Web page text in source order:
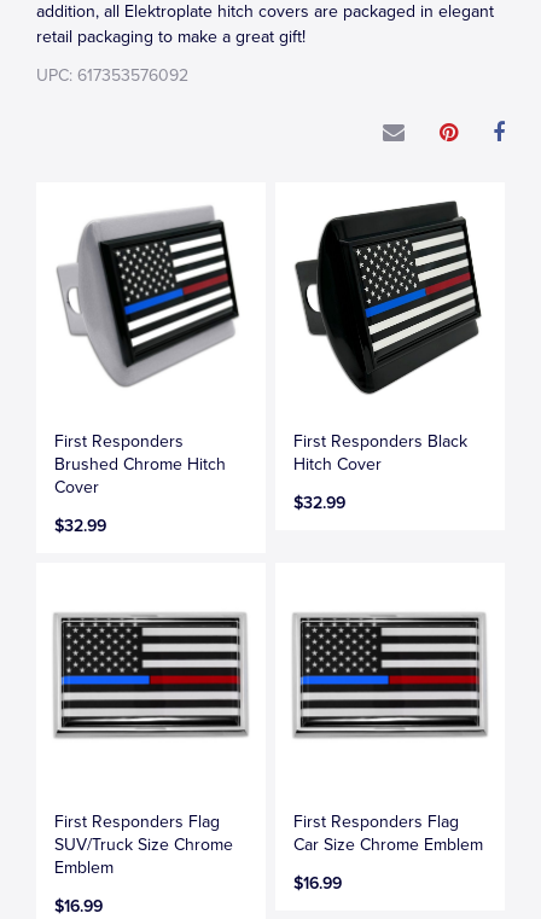
addition, all Elektroplate hitch covers are packaged in elegant
retail packaging to make a great gift!
UPC: 617353576092
First Responders
Brushed Chrome Hitch
Cover
$32.99
First Responders Black
Hitch Cover
$32.99
First Responders Flag
SUV/Truck Size Chrome
Emblem
$16.99
First Responders Flag
Car Size Chrome Emblem
$16.99